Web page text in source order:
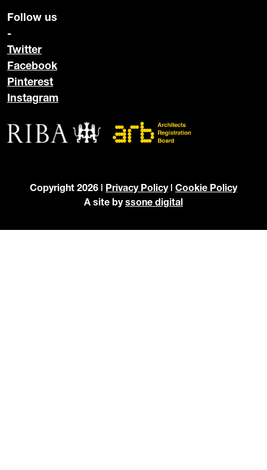
Follow us
-
Twitter
Facebook
Pinterest
Instagram
Copyright 2026 | Privacy Policy| Cookie Policy
A site byssone digital